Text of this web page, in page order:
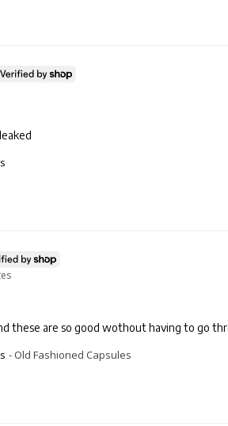
these are so good wothout having to go
Old Fashioned Capsules